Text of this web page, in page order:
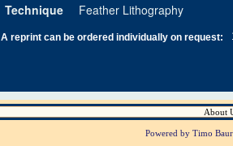
Technique
Feather Lithography
A reprint can be ordered individually on request:
About
Powered by Timo